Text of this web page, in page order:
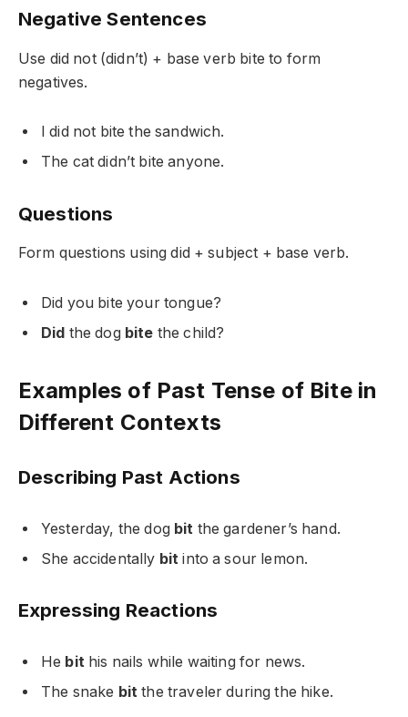
Negative Sentences
Use did not (didn’t) + base verb bite to form
negatives.
Idid not bite the sandwich.
The catdidn’t bite anyone.
Questions
Form questions usingdid + subject + base verb.
Did you bite your tongue?
Did the dog bite the child?
Examples of Past Tense of Bite in
Different Contexts
Describing Past Actions
Yesterday, the dog bit the gardener’s hand.
She accidentally bit into a sour lemon.
Expressing Reactions
He bithis nails while waiting for news.
The snake bit the traveler during the hike.